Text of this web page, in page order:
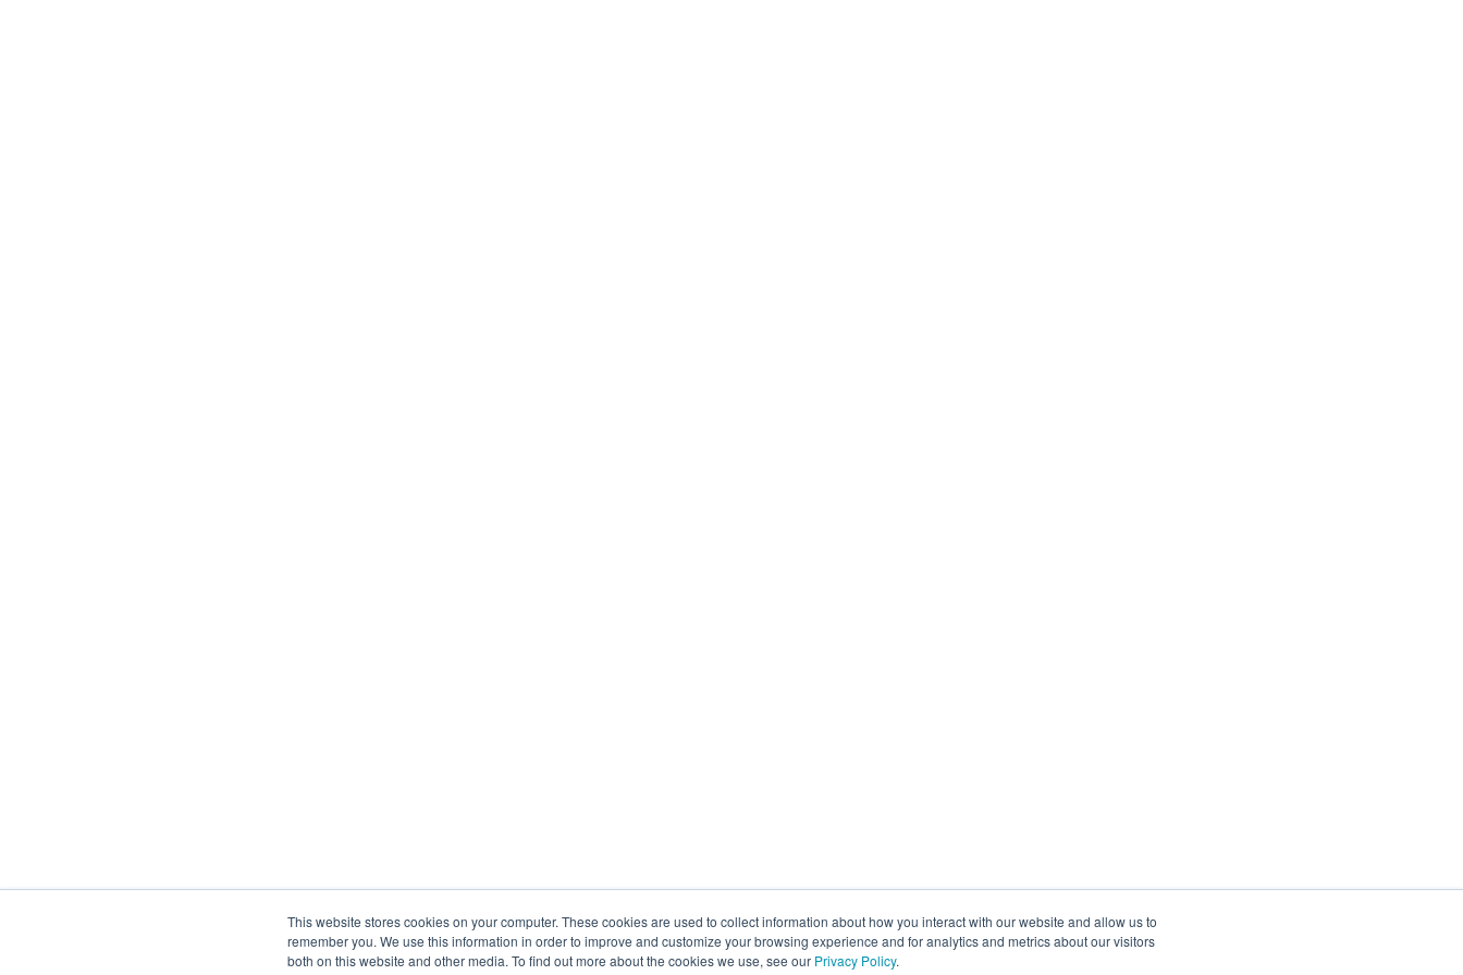
This website stores cookies on your computer. These cookies are used to collect information about how you interact with our website and allow us to
remember you. We use this information in order to improve and customize your browsing experience and for analytics and metrics about our visitors
both on this website and other media. To find out more about the cookies we use, see our Privacy Policy.